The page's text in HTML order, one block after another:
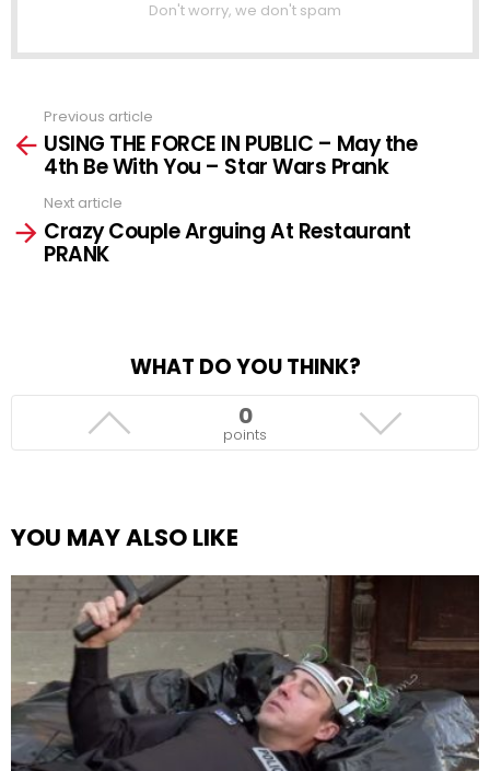
Don't worry, we don't spam
more
Previous article
USING THE FORCE IN PUBLIC – May the
4th Be With You – Star Wars Prank
Next article
Crazy Couple Arguing At Restaurant
PRANK
WHAT DO YOU THINK?
0
points
YOU MAY ALSO LIKE